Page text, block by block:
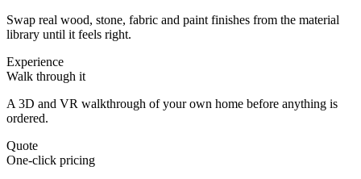
Swap real wood, stone, fabric and paint finishes from the material
library until it feels right.
Experience
Walk through it
A 3D and VR walkthrough of your own home before anything is
ordered.
Quote
One-click pricing